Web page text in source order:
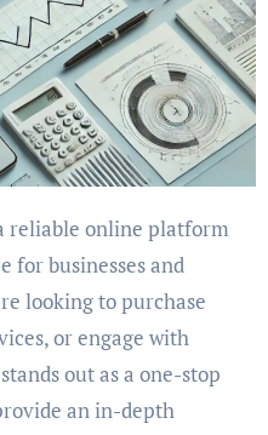
for businesses and
looking to purchase
or engage with
out as a one-stop
an in-depth